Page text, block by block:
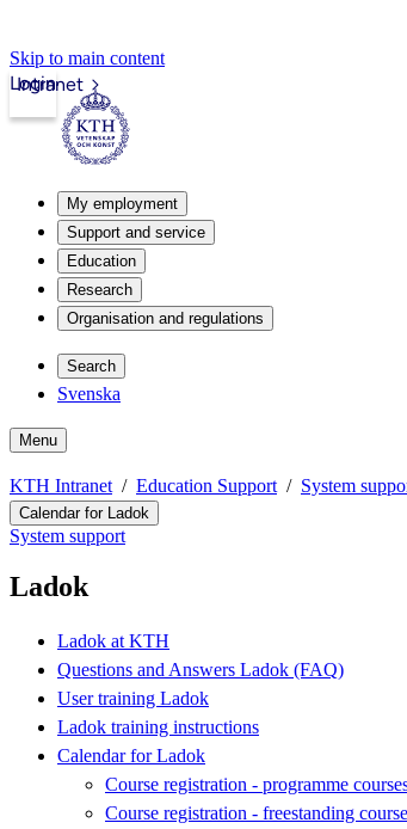
Skip to main content
Intranet
Login
My employment
Support and service
Education
Research
Organisation and regulations
Search
Svenska
Menu
KTH Intranet Education Support System
Calendar for Ladok
System support
Ladok
Ladok at KTH
Questions and Answers Ladok (FAQ)
User training Ladok
Ladok training instructions
Calendar for Ladok
Course registration - programme
Course registration - freestanding